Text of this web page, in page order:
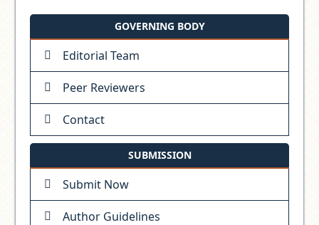
GOVERNING BODY
Editorial Team
Peer Reviewers
Contact
SUBMISSION
Submit Now
Author Guidelines